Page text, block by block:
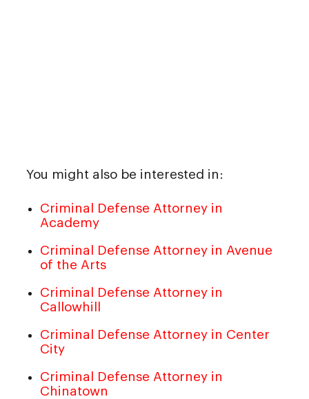
You might also be interested in:
Criminal Defense Attorney in
Academy
Criminal Defense Attorney in Avenue
of the Arts
Criminal Defense Attorney in
Callowhill
Criminal Defense Attorney in Center
City
Criminal Defense Attorney in
Chinatown